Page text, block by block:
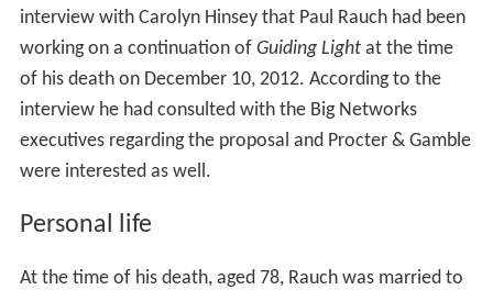
interview with Carolyn Hinsey that Paul Rauch had been
working on a continuation of Guiding Lightat the time
of his death on December 10, 2012. According to the
interview he had consulted with the Big Networks
executives regarding the proposal and Procter & Gamble
were interested as well.
Personal life
At the time of his death, aged 78, Rauch was married to